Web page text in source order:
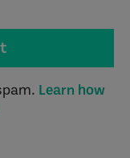
Learn how